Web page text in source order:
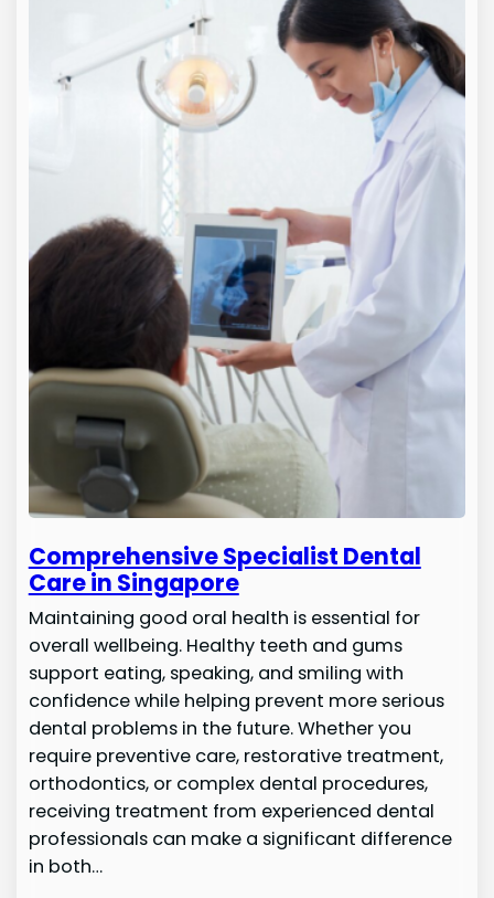
Comprehensive Specialist Dental
Care in Singapore
Maintaining good oral health is essential for
overall wellbeing. Healthy teeth and gums
support eating, speaking, and smiling with
confidence while helping prevent more serious
dental problems in the future. Whether you
require preventive care, restorative treatment,
orthodontics, or complex dental procedures,
receiving treatment from experienced dental
professionals can make a significant difference
in both…